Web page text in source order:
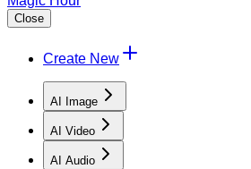
Close
Create New
AI Image
AI Video
AI Audio